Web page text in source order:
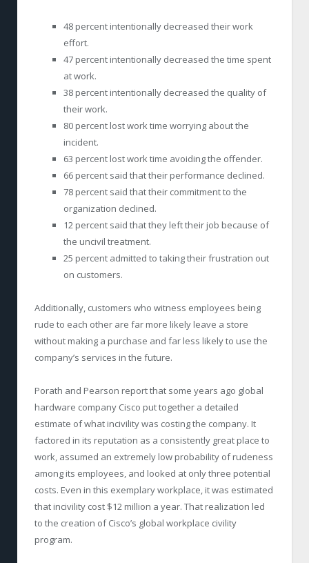
48 percent intentionally decreased their work
effort.
47 percent intentionally decreased the time spent
at work.
38 percent intentionally decreased the quality of
their work.
80 percent lost work time worrying about the
incident.
63 percent lost work time avoiding the offender.
66 percent said that their performance declined.
78 percent said that their commitment to the
organization declined.
12 percent said that they left their job because of
the uncivil treatment.
25 percent admitted to taking their frustration out
on customers.
Additionally, customers who witness employees being
rude to each other are far more likely leave a store
without making a purchase and far less likely to use the
company’s services in the future.
Porath and Pearson report that some years ago global
hardware company Cisco put together a detailed
estimate of what incivility was costing the company. It
factored in its reputation as a consistently great place to
work, assumed an extremely low probability of rudeness
among its employees, and looked at only three potential
costs. Even in this exemplary workplace, it was estimated
that incivility cost $12 million a year. That realization led
to the creation of Cisco’s global workplace civility
program.